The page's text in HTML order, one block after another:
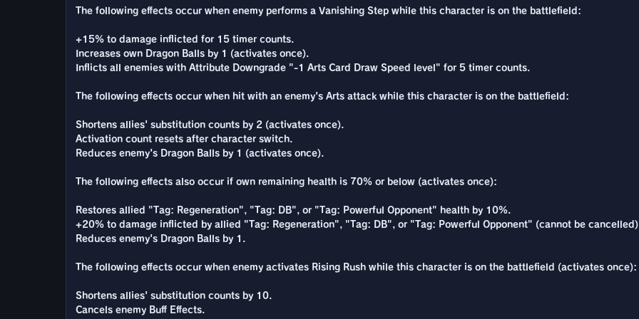
The following effects occur when enemy performs a Vanishing Step while this character is on the battlefield:
+15% to damage inflicted for 15 timer counts.
Increases own Dragon Balls by 1 (activates once).
Inflicts all enemies with Attribute Downgrade "-1 Arts Card Draw Speed level" for 5 timer counts.
The following effects occur when hit with an enemy's Arts attack while this character is on the battlefield:
Shortens allies' substitution counts by 2 (activates once).
Activation count resets after character switch.
Reduces enemy's Dragon Balls by 1 (activates once).
The following effects also occur if own remaining health is 70% or below (activates once):
Restores allied "Tag: Regeneration", "Tag: DB", or "Tag: Powerful Opponent" health by 10%.
+20% to damage inflicted by allied "Tag: Regeneration", "Tag: DB", or "Tag: Powerful Opponent" (cannot be
Reduces enemy's Dragon Balls by 1.
The following effects occur when enemy activates Rising Rush while this character is on the battlefield (activates once):
Shortens allies' substitution counts by 10.
Cancels enemy Buff Effects.